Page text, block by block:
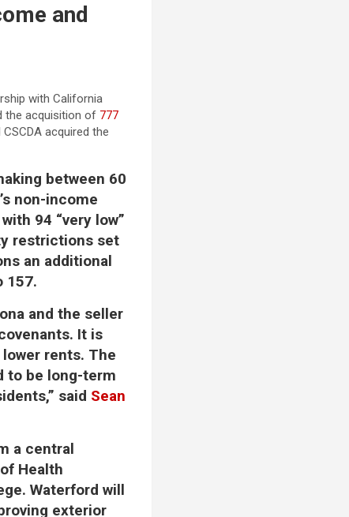
and
with California
the acquisition of 777
acquired the
between 60
non-income
94 “very low”
restrictions set
an additional
157.
and the seller
It is
rents. The
to be long-term
said Sean
a central
Health
Waterford will
exterior